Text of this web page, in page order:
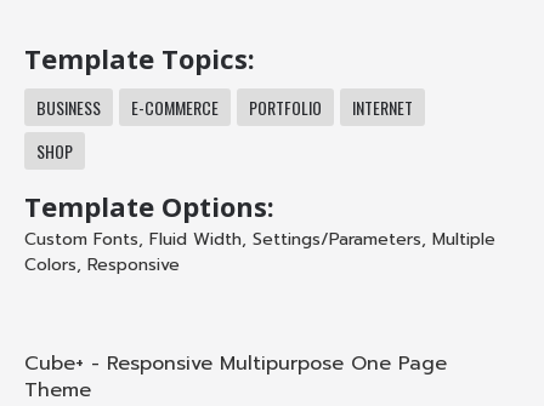
Template Topics:
BUSINESS E-COMMERCE PORTFOLIO
INTERNET
SHOP
Template Options:
Custom Fonts, Fluid Width, Settings/Parameters, Multiple
Colors, Responsive
Cube+ - Responsive Multipurpose One Page
Theme